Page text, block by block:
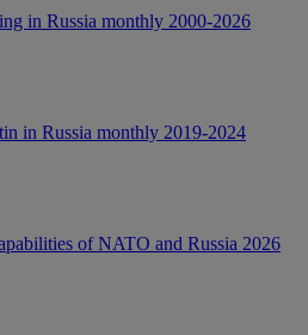
in Russia monthly 2000-2026
in Russia monthly 2019-2024
of NATO and Russia 2026